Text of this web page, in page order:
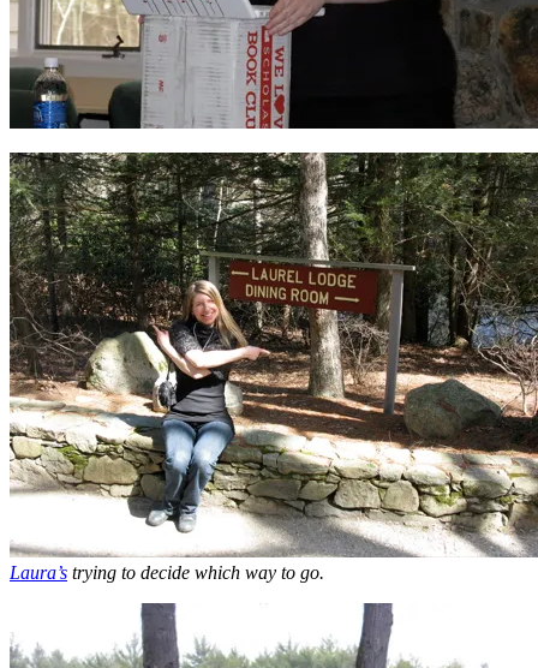
Laura’s trying to decide which way to go.